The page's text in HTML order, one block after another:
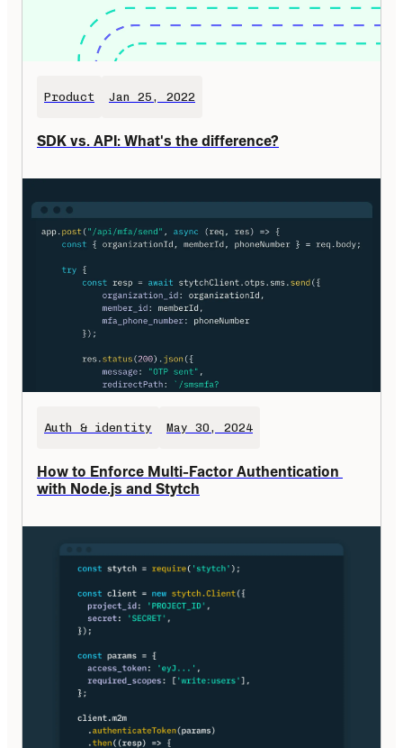
Product Jan 25, 2022
SDK vs. API: What's the difference?
Auth & identity May 30, 2024
How to Enforce Multi-Factor Authentication
with Node.js and Stytch